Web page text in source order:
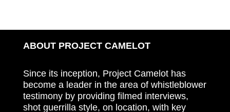
ABOUT PROJECT CAMELOT
Since its inception, Project Camelot has
become a leader in the area of whistleblower
testimony by providing filmed interviews,
shot guerrilla style, on location, with key